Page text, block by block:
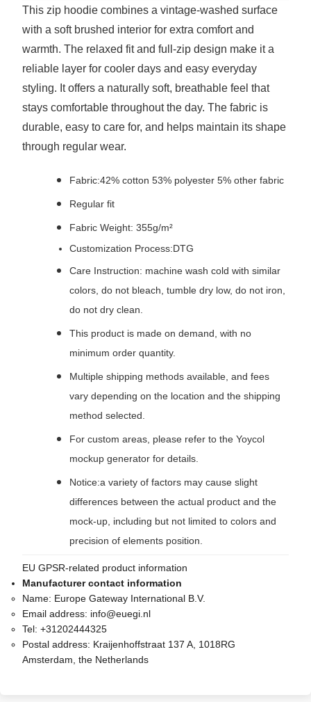
This zip hoodie combines a vintage-washed surface
with a soft brushed interior for extra comfort and
warmth. The relaxed fit and full-zip design make it a
reliable layer for cooler days and easy everyday
styling. It offers a naturally soft, breathable feel that
stays comfortable throughout the day. The fabric is
durable, easy to care for, and helps maintain its shape
through regular wear.
Fabric:42% cotton 53% polyester 5% other fabric
Regular fit
Fabric Weight: 355g/m²
Customization Process:DTG
Care Instruction: machine wash cold with similar
colors, do not bleach, tumble dry low, do not iron,
do not dry clean.
This product is made on demand, with no
minimum order quantity.
Multiple shipping methods available, and fees
vary depending on the location and the shipping
method selected.
For custom areas, please refer to the Yoycol
mockup generator for details.
Notice:a variety of factors may cause slight
differences between the actual product and the
mock-up, including but not limited to colors and
precision of elements position.
EU GPSR-related product information
Manufacturer contact information
Name: Europe Gateway International B.V.
Email address: info@euegi.nl
Tel: +31202444325
Postal address: Kraijenhoffstraat 137 A, 1018RG
Amsterdam, the Netherlands